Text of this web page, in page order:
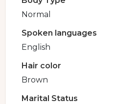
Normal
Spoken languages
English
Hair color
Brown
Marital Status